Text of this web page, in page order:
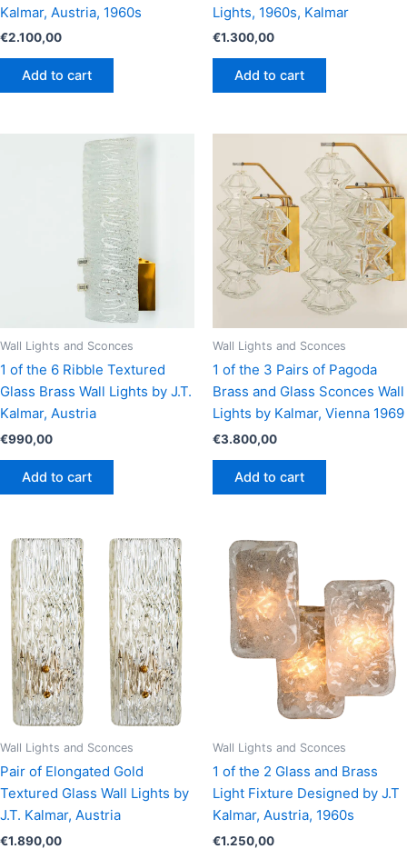
Kalmar, Austria, 1960s
€2.100,00
Add to cart
Lights, 1960s, Kalmar
€1.300,00
Add to cart
Wall Lights and Sconces
1 of the 6 Ribble Textured
Glass Brass Wall Lights by J.T.
Kalmar, Austria
€990,00
Add to cart
Wall Lights and Sconces
1 of the 3 Pairs of Pagoda
Brass and Glass Sconces Wall
Lights by Kalmar, Vienna 1969
€3.800,00
Add to cart
Wall Lights and Sconces
Pair of Elongated Gold
Textured Glass Wall Lights by
J.T. Kalmar, Austria
€1.890,00
Wall Lights and Sconces
1 of the 2 Glass and Brass
Light Fixture Designed by J.T
Kalmar, Austria, 1960s
€1.250,00